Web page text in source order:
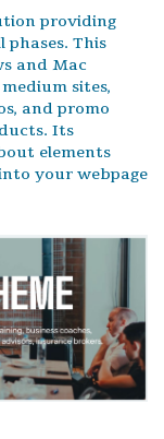
providing
phases. This
and Mac
sites,
and promo
Its
elements
your webpage